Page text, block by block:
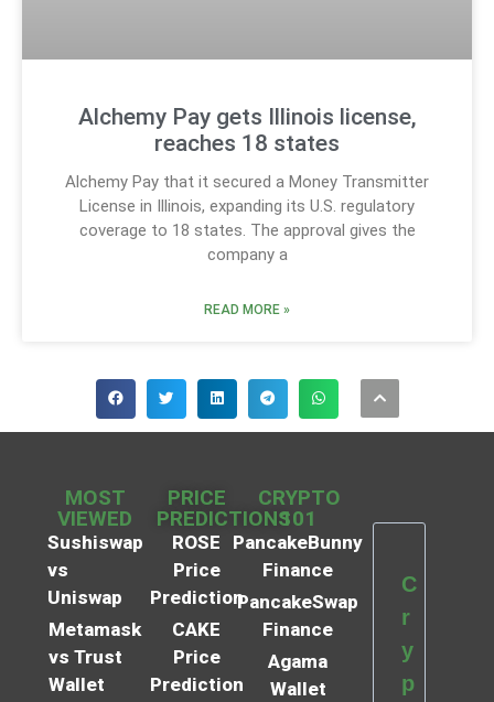
Alchemy Pay gets Illinois license,
reaches 18 states
Alchemy Pay that it secured a Money Transmitter
License in Illinois, expanding its U.S. regulatory
coverage to 18 states. The approval gives the
company a
READ MORE »
MOST
VIEWED
Sushiswap
vs
Uniswap
Metamask
vs Trust
Wallet
PRICE
PREDICTIONS
ROSE
Price
Prediction
CAKE
Price
Prediction
CRYPTO
101
PancakeBunny
Finance
PancakeSwap
Finance
Agama
Wallet
C
r
y
p